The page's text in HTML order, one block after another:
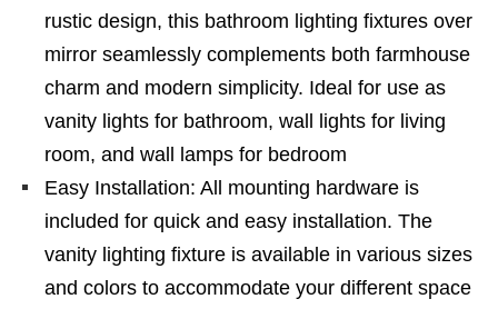
rustic design, this bathroom lighting fixtures over
mirror seamlessly complements both farmhouse
charm and modern simplicity. Ideal for use as
vanity lights for bathroom, wall lights for living
room, and wall lamps for bedroom
Easy Installation: All mounting hardware is
included for quick and easy installation. The
vanity lighting fixture is available in various sizes
and colors to accommodate your different space